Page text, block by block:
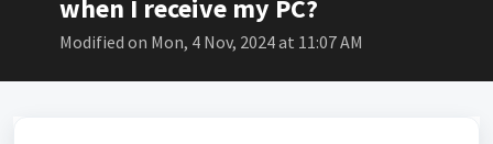
when I receive my PC?
Modified on Mon, 4 Nov, 2024 at 11:07 AM